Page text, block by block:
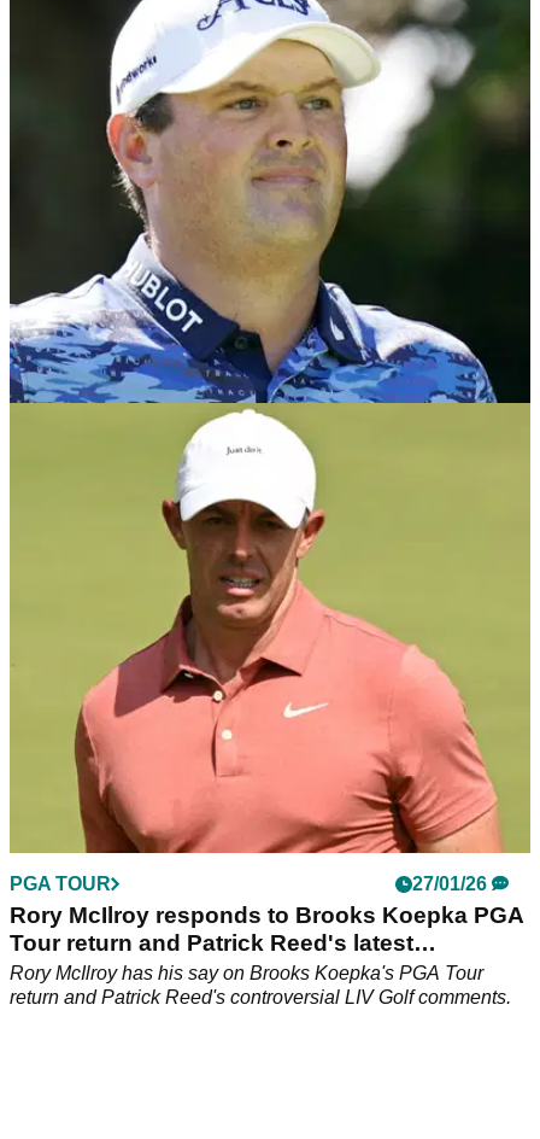
LIV Golf releases statement after Patrick Reed
quits league for PGA Tour return
LIV Golf have released a statement after Patrick Reed
confirmed he was quitting the league in order to return to the
Patrick Reed leaves LIV Golf and confirms
shock PGA Tour return
Patrick Reed stuns the sport by leaving LIV Golf and
returning to the PGA Tour.
PGA TOUR 27/01/26
Rory McIlroy responds to Brooks Koepka PGA
Tour return and Patrick Reed's latest
comments
Rory McIlroy has his say on Brooks Koepka's PGA Tour
return and Patrick Reed's controversial LIV Golf comments.